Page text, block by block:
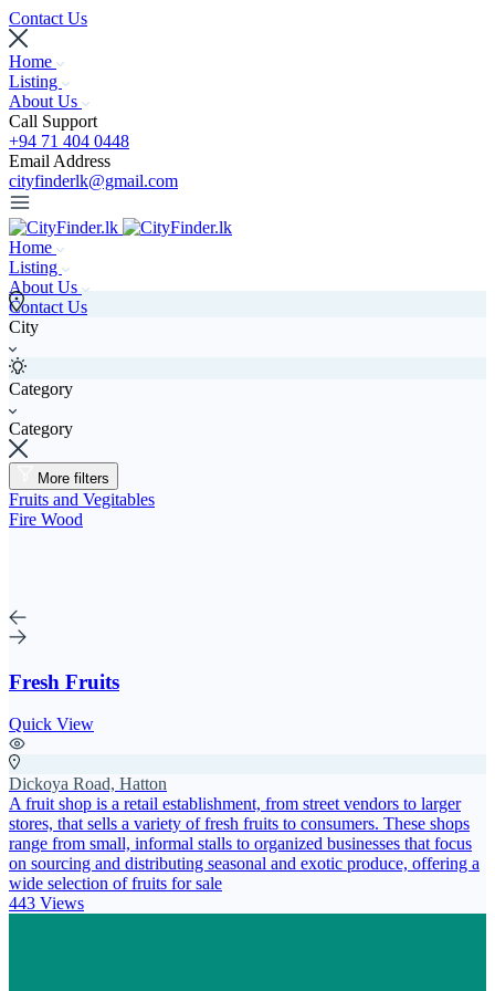
Contact Us
Home
Listing
About Us
Call Support
+94 71 404 0448
Email Address
cityfinderlk@gmail.com
Home
Listing
About Us
Contact Us
City
Category
Category
More filters
Fruits and Vegitables
Fire Wood
Fresh Fruits
Quick View
Dickoya Road, Hatton
A fruit shop is a retail establishment, from street vendors to larger
stores, that sells a variety of fresh fruits to consumers. These shops
range from small, informal stalls to organized businesses that focus
on sourcing and distributing seasonal and exotic produce, offering a
wide selection of fruits for sale
443 Views